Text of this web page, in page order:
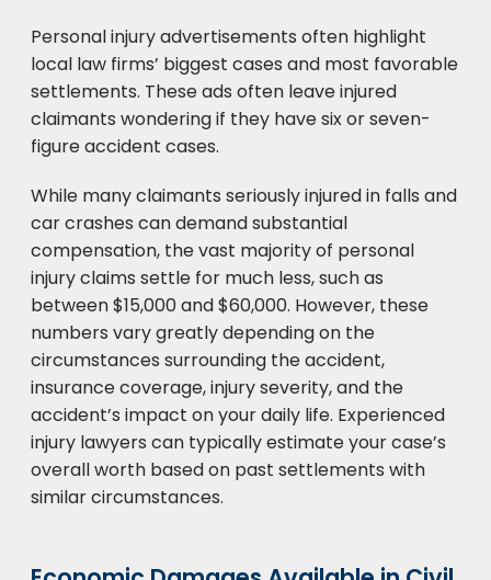
Personal injury advertisements often highlight
local law firms’ biggest cases and most favorable
settlements. These ads often leave injured
claimants wondering if they have six or seven-
figure accident cases.
While many claimants seriously injured in falls and
car crashes can demand substantial
compensation, the vast majority of personal
injury claims settle for much less, such as
between $15,000 and $60,000. However, these
numbers vary greatly depending on the
circumstances surrounding the accident,
insurance coverage, injury severity, and the
accident’s impact on your daily life. Experienced
injury lawyers can typically estimate your case’s
overall worth based on past settlements with
similar circumstances.